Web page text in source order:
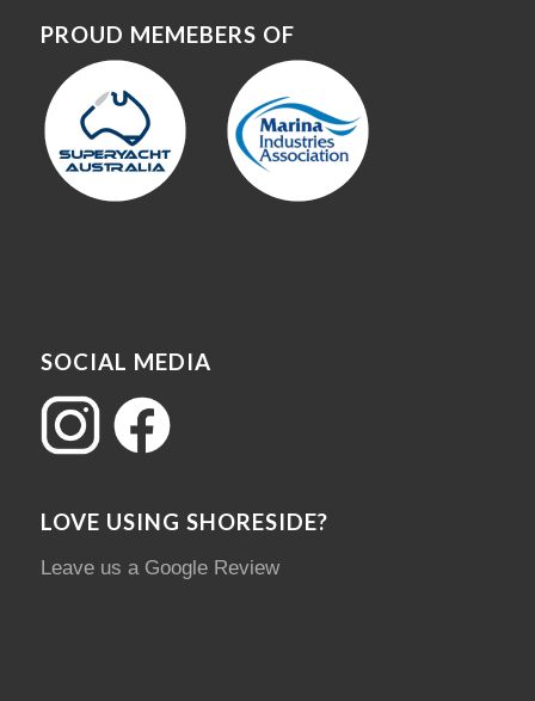
PROUD MEMEBERS OF
SOCIAL MEDIA
LOVE USING SHORESIDE?
Leave us a Google Review